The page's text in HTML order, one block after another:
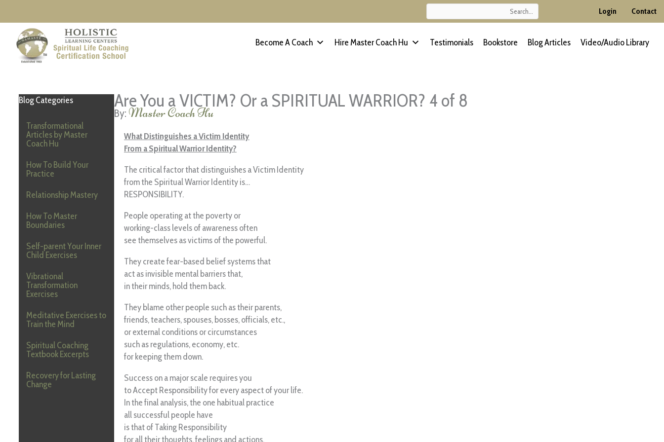
content
Login Contact
Become A Coach Hire Master Coach Hu Testimonials Bookstore Blog Articles Video/Audio Library
Blog Categories
Transformational
Articles by Master
Coach Hu
How To Build Your
Practice
Relationship Mastery
How To Master
Boundaries
Self-parent Your Inner
Child Exercises
Vibrational
Transformation
Exercises
Meditative Exercises to
Train the Mind
Spiritual Coaching
Textbook Excerpts
Recovery for Lasting
Change
Are You a VICTIM? Or a SPIRITUAL WARRIOR? 4 of 8
Master Coach Hu
What Distinguishes a Victim Identity
From a Spiritual Warrior Identity?
The critical factor that distinguishes a Victim Identity
from the Spiritual Warrior Identity is…
RESPONSIBILITY.
People operating at the poverty or
working-class levels of awareness often
see themselves as victims of the powerful.
They create fear-based belief systems that
act as invisible mental barriers that,
in their minds, hold them back.
They blame other people such as their parents,
friends, teachers, spouses, bosses, officials, etc.,
or external conditions or circumstances
such as regulations, economy, etc.
for keeping them down.
Success on a major scale requires you
to Accept Responsibility for every aspect of your life.
In the final analysis, the one habitual practice
all successful people have
is that of Taking Responsibility
for all their thoughts, feelings and actions.